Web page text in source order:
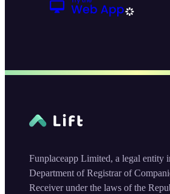
Funplaceapp Limited, a legal entity
Department of Registrar of
Receiver under the laws of the